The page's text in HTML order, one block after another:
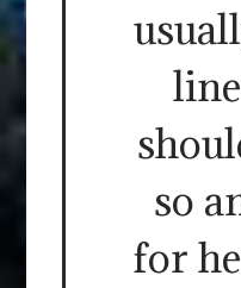
so
for